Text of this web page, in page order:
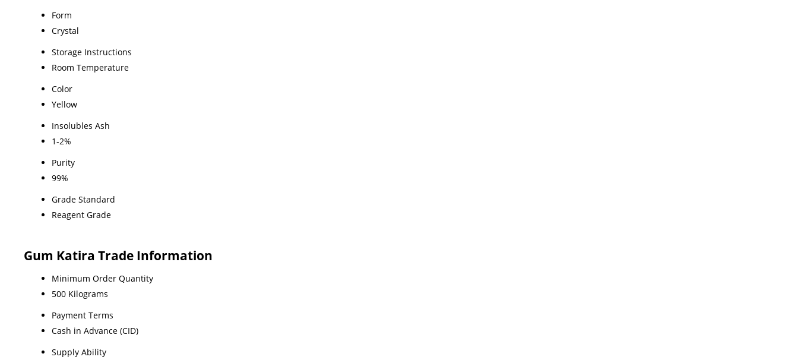
Form
Crystal
Storage Instructions
Room Temperature
Color
Yellow
Insolubles Ash
1-2%
Purity
99%
Grade Standard
Reagent Grade
Gum Katira Trade Information
Minimum Order Quantity
500 Kilograms
Payment Terms
Cash in Advance (CID)
Supply Ability